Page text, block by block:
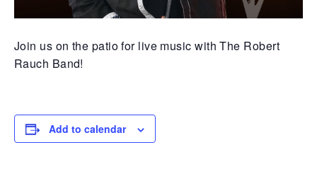
Join us on the patio for live music with The Robert
Rauch Band!
Add to calendar